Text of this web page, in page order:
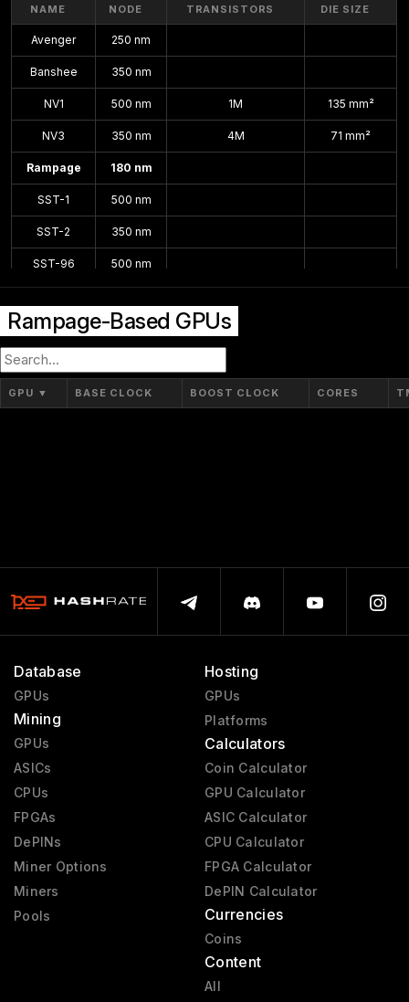
NAME NODE TRANSISTORS DIE SIZE
Avenger 250 nm
Banshee 350 nm
NV1 500 nm 1M 135 mm²
NV3 350 nm 4M 71 mm²
Rampage 180 nm
SST-1 500 nm
SST-2 350 nm
SST-96 500 nm
VSA-101 180 nm
Rampage-Based GPUs
GPU ▼ BASE CLOCK BOOST CLOCK CORES
Database
GPUs
Mining
GPUs
ASICs
CPUs
FPGAs
DePINs
Miner Options
Miners
Pools
Hosting
GPUs
Platforms
Calculators
Coin Calculator
GPU Calculator
ASIC Calculator
CPU Calculator
FPGA Calculator
DePIN Calculator
Currencies
Coins
Content
All